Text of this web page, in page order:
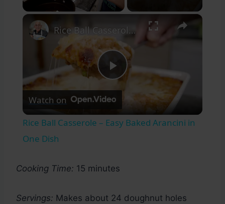
×
Play
Video
Rice Ball Casserole – Easy Baked Arancini in One Dish
Watch on
Rice Ball Casserole – Easy Baked Arancini in
One Dish
Cooking Time: 15 minutes
Servings: Makes about 24 doughnut holes